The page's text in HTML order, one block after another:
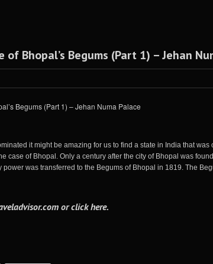
Bhopal’s Begums (Part 1) – Jehan
it might be amazing for us to find a state in India that
case of Bhopal. Only a century after the city of Bhopal was
power was transferred to the Begums of Bhopal in 1819. The
orclick here.